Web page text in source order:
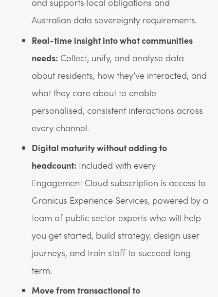
Australian data sovereignty requirements.
Real-time insight into what communities
needs: Collect, unify, and analyse data
about residents, how they’ve interacted, and
what they care about to enable
personalised, consistent interactions across
every channel.
Digital maturity without adding to
headcount: Included with every
Engagement Cloud subscription is access to
Granicus Experience Services, powered by a
team of public sector experts who will help
you get started, build strategy, design user
journeys, and train staff to succeed long
term.
Move from transactional to